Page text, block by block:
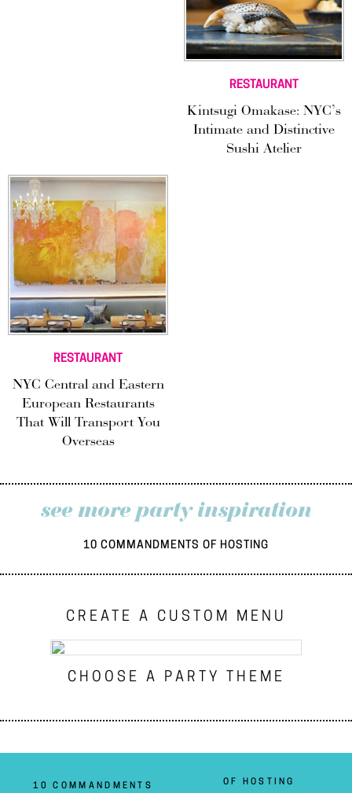
RESTAURANT
Kintsugi Omakase: NYC’s
Intimate and Distinctive
Sushi Atelier
RESTAURANT
NYC Central and Eastern
European Restaurants
That Will Transport You
Overseas
see more party inspiration
10 COMMANDMENTS OF HOSTING
CREATE A CUSTOM MENU
CHOOSE A PARTY THEME
10 COMMANDMENTS OF HOSTING